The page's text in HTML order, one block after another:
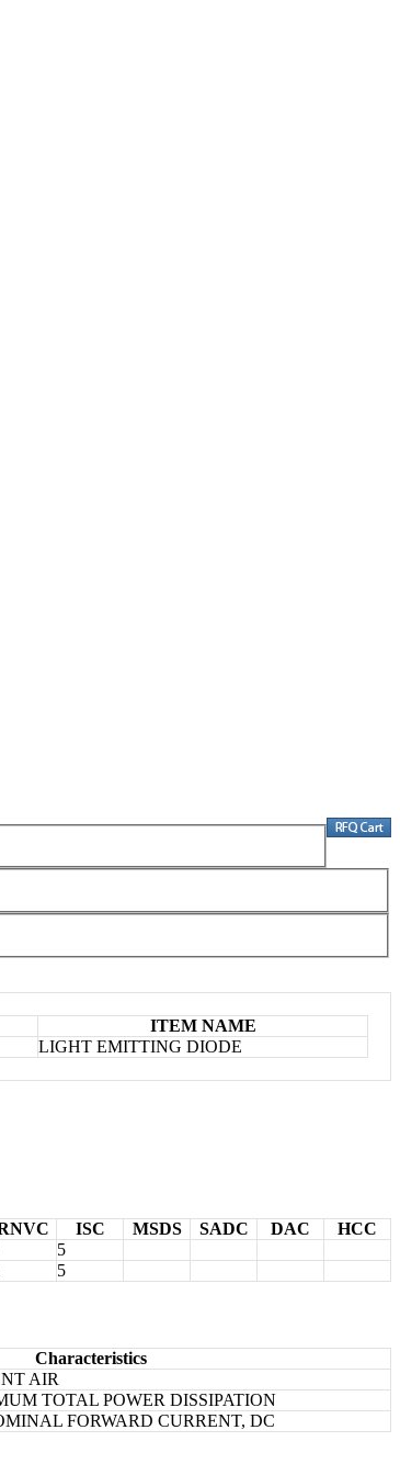
ITEM NAME
LIGHT EMITTING DIODE
ISC MSDS SADC DAC
HCC
5
5
Characteristics
AIR
TOTAL POWER DISSIPATION
FORWARD CURRENT, DC